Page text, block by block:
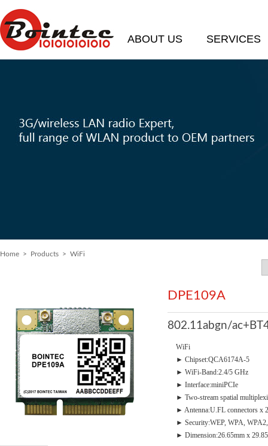
ABOUT US SERVICES
Home > Products > WiFi
DPE109A
802.11abgn/
WiFi
► Chipset:QCA6174A-5
► WiFi-Band:2.4/5 GHz
► Interface:miniPCIe
► Two-stream spatial
► Antenna:U.FL connectors x 2
► Security:WEP, WPA,
► Dimension:26.65mm x